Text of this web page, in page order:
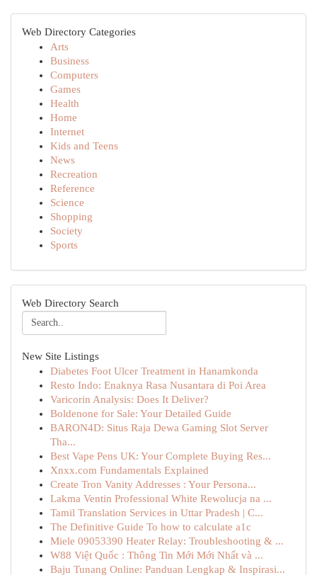
Web Directory Categories
Arts
Business
Computers
Games
Health
Home
Internet
Kids and Teens
News
Recreation
Reference
Science
Shopping
Society
Sports
Web Directory Search
New Site Listings
Diabetes Foot Ulcer Treatment in Hanamkonda
Resto Indo: Enaknya Rasa Nusantara di Poi Area
Varicorin Analysis: Does It Deliver?
Boldenone for Sale: Your Detailed Guide
BARON4D: Situs Raja Dewa Gaming Slot Server
Tha...
Best Vape Pens UK: Your Complete Buying Res...
Xnxx.com Fundamentals Explained
Create Tron Vanity Addresses : Your Persona...
Lakma Ventin Professional White Rewolucja na ...
Tamil Translation Services in Uttar Pradesh | C...
The Definitive Guide To how to calculate a1c
Miele 09053390 Heater Relay: Troubleshooting & ...
W88 Việt Quốc : Thông Tin Mới Mới Nhất và ...
Baju Tunang Online: Panduan Lengkap & Inspirasi...